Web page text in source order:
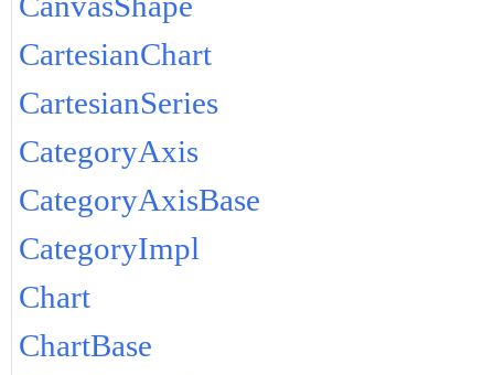
CartesianChart
CartesianSeries
CategoryAxis
CategoryAxisBase
CategoryImpl
Chart
ChartBase